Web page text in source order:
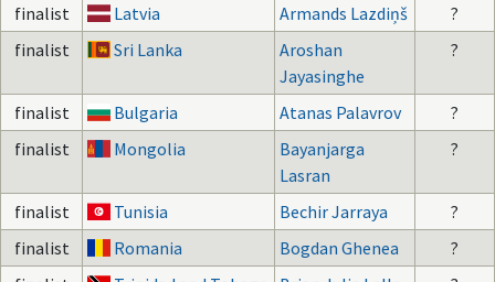
finalist Latvia Armands Lazdiņš
?
finalist
Sri Lanka
Aroshan
Jayasinghe
?
finalist Bulgaria Atanas Palavrov
?
finalist
Mongolia
Bayanjarga
Lasran
?
finalist Tunisia Bechir Jarraya
?
finalist
Romania Bogdan Ghenea
?